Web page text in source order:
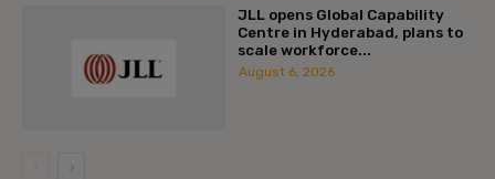
JLL opens Global Capability
Centre in Hyderabad, plans to
scale workforce...
August 6, 2026